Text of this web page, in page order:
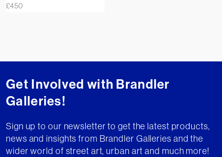
£450
Get Involved with Brandler
Galleries!
Sign up to our newsletter to get the latest products,
news and insights from Brandler Galleries and the
wider world of street art, urban art and much more!